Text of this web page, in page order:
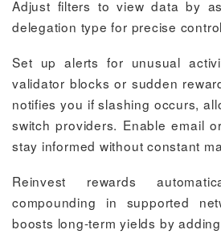
Adjust filters to view data by
delegation type for precise
Set up alerts for unusual
validator blocks or sudden
notifies you if slashing occurs,
switch providers. Enable email
stay informed without constant
Reinvest rewards
compounding in supported
boosts long-term yields by